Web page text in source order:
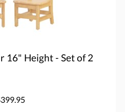
16" Height - Set of 2